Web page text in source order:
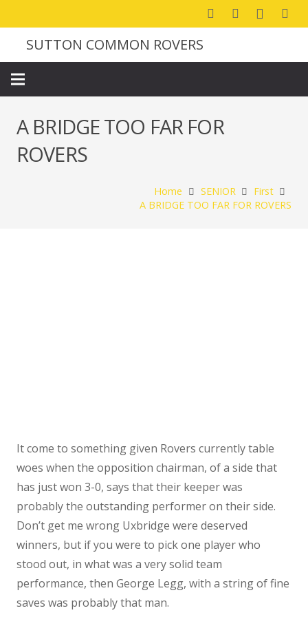
SUTTON COMMON ROVERS
A BRIDGE TOO FAR FOR
ROVERS
Home SENIOR
First
A BRIDGE TOO FAR FOR ROVERS
It come to something given Rovers currently table
woes when the opposition chairman, of a side that
has just won 3-0, says that their keeper was
probably the outstanding performer on their side.
Don’t get me wrong Uxbridge were deserved
winners, but if you were to pick one player who
stood out, in what was a very solid team
performance, then George Legg, with a string of fine
saves was probably that man.